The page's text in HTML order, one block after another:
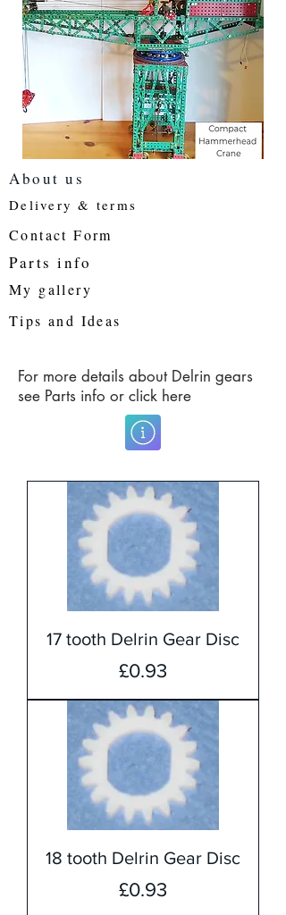
About us
Delivery & terms
Contact Form
My gallery
Parts info
Tips and Ideas
For more details about Delrin gears
see Parts info or click here
17 tooth Delrin Gear Disc
Price
£0.93
18 tooth Delrin Gear Disc
Price
£0.93